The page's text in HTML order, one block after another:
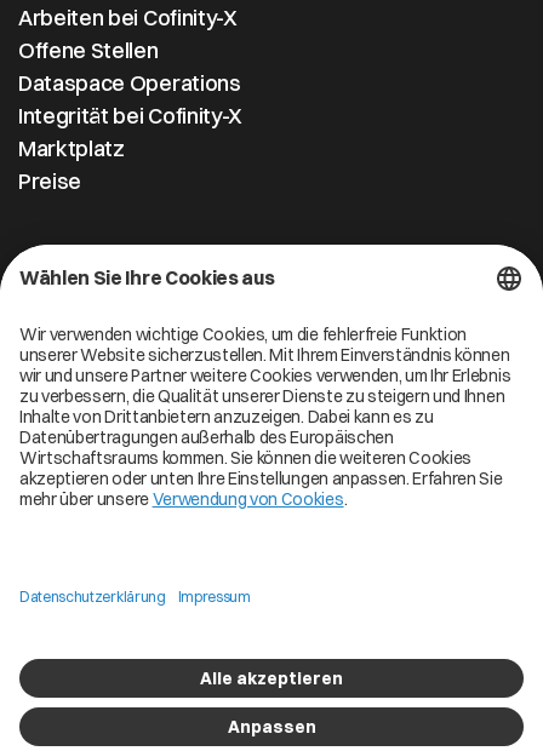
Arbeiten bei Cofinity-X
Offene Stellen
Dataspace Operations
Integrität bei Cofinity-X
Kontakt
Breslauer Platz 4 50668 Köln Deutschland
info@cofinity-x.com
Linkedin
Marktplatz
Preise
Cofinity-X Service Status
Copyright © 2026 Cofinity. All Rights Reserved
Brand packed by
Digital Butlers